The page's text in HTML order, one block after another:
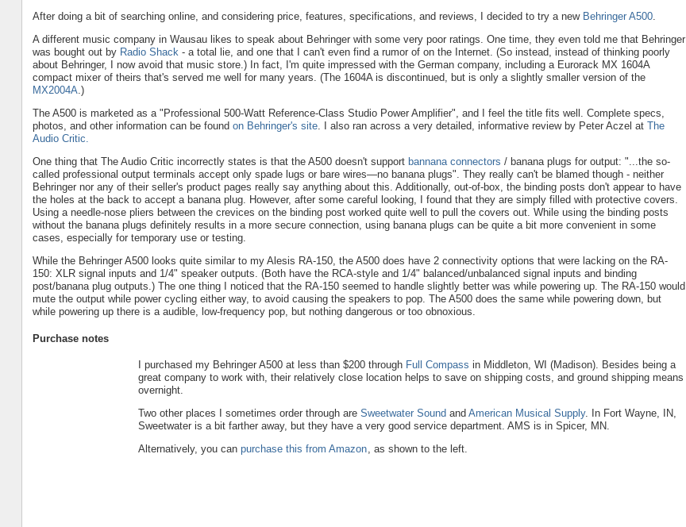
After doing a bit of searching online, and considering price, features, specifications, and reviews, I decided to try a new Behringer A500.
A different music company in Wausau likes to speak about Behringer with some very poor ratings. One time, they even told me that Behringer
was bought out by Radio Shack- a total lie, and one that I can't even find a rumor of on the Internet. (So instead, instead of thinking poorly
about Behringer, I now avoid that music store.) In fact, I'm quite impressed with the German company, including a Eurorack MX 1604A
compact mixer of theirs that's served me well for many years. (The 1604A is discontinued, but is only a slightly smaller version of the
MX2004A.)
The A500 is marketed as a "Professional 500-Watt Reference-Class Studio Power Amplifier", and I feel the title fits well. Complete specs,
photos, and other information can be found on Behringer's site. I also ran across a very detailed, informative review by Peter Aczel at The
Audio Critic.
One thing that The Audio Critic incorrectly states is that the A500 doesn't support bannana connectors / banana plugs for output: "...the so-
called professional output terminals accept only spade lugs or bare wires—no banana plugs". They really can't be blamed though - neither
Behringer nor any of their seller's product pages really say anything about this. Additionally, out-of-box, the binding posts don't appear to have
the holes at the back to accept a banana plug. However, after some careful looking, I found that they are simply filled with protective covers.
Using a needle-nose pliers between the crevices on the binding post worked quite well to pull the covers out. While using the binding posts
without the banana plugs definitely results in a more secure connection, using banana plugs can be quite a bit more convenient in some
cases, especially for temporary use or testing.
While the Behringer A500 looks quite similar to my Alesis RA-150, the A500 does have 2 connectivity options that were lacking on the RA-
150: XLR signal inputs and 1/4" speaker outputs. (Both have the RCA-style and 1/4" balanced/unbalanced signal inputs and binding
post/banana plug outputs.) The one thing I noticed that the RA-150 seemed to handle slightly better was while powering up. The RA-150 would
mute the output while power cycling either way, to avoid causing the speakers to pop. The A500 does the same while powering down, but
while powering up there is a audible, low-frequency pop, but nothing dangerous or too obnoxious.
Purchase notes
I purchased my Behringer A500 at less than $200 through Full Compass in Middleton, WI (Madison). Besides being a
great company to work with, their relatively close location helps to save on shipping costs, and ground shipping means
overnight.
Two other places I sometimes order through are Sweetwater Sound and American Musical Supply. In Fort Wayne, IN,
Sweetwater is a bit farther away, but they have a very good service department. AMS is in Spicer, MN.
Alternatively, you can purchase this from Amazon, as shown to the left.